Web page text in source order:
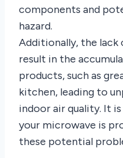
components and
hazard.
Additionally, the
result in the
products, such as
kitchen, leading to
indoor air quality. It
your microwave is
these potential